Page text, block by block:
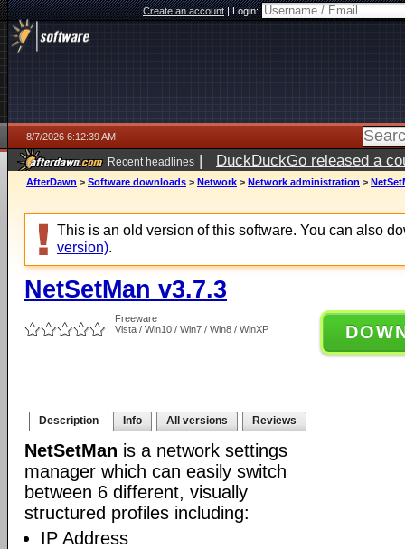
Create an account|Login:
8/7/2026 6:12:39 AM
Recent headlines | DuckDuckGo released a
ago
AfterDawn > Software downloads > Network > Network administration >
This is an old version of this software. You can also
version).
NetSetMan v3.7.3
Freeware
Vista / Win10 / Win7 / Win8 / WinXP
Description Info All versions Reviews
NetSetMan is a network settings
manager which can easily switch
between 6 different, visually
structured profiles including:
IP Address